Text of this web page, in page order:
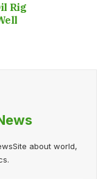
Rig
about world,